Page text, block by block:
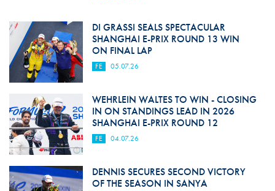
DI GRASSI SEALS SPECTACULAR
SHANGHAI E-PRIX ROUND 13 WIN
ON FINAL LAP
FE 05.07.26
WEHRLEIN WALTES TO WIN - CLOSING
IN ON STANDINGS LEAD IN 2026
SHANGHAI E-PRIX ROUND 12
FE 04.07.26
DENNIS SECURES SECOND VICTORY
OF THE SEASON IN SANYA